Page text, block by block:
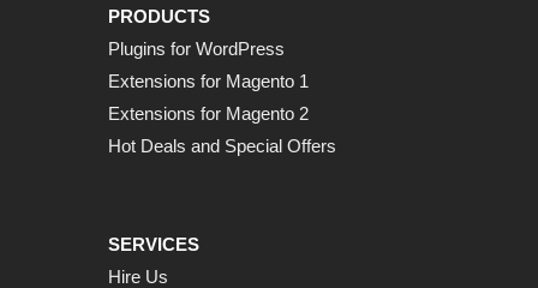
PRODUCTS
Plugins for WordPress
Extensions for Magento 1
Extensions for Magento 2
Hot Deals and Special Offers
SERVICES
Hire Us